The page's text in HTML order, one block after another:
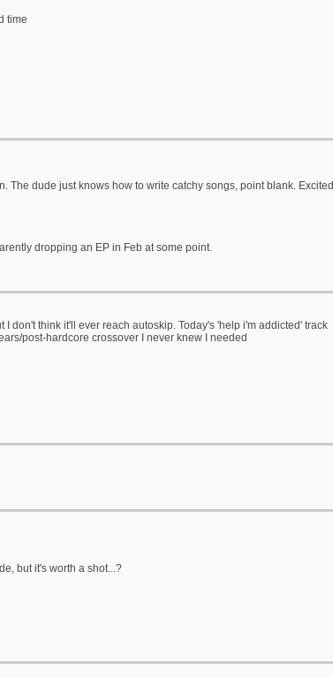
time
The dude just knows how to write catchy songs, point blank. Excited
dropping an EP in Feb at some point.
I don't think it'll ever reach autoskip. Today's 'help i'm addicted' track
post-hardcore crossover I never knew I needed
but it's worth a shot...?